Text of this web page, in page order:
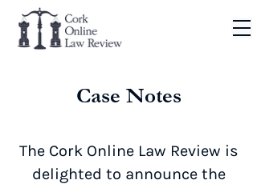
Case Notes
The Cork Online Law Review is
delighted to announce the